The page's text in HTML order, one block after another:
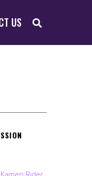
US
Kamen Rider